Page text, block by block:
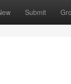
Submit